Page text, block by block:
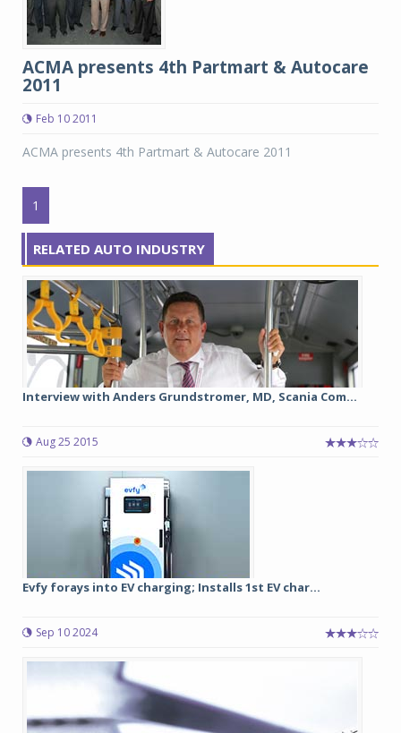
ACMA presents 4th Partmart & Autocare
2011
Feb 10 2011
ACMA presents 4th Partmart & Autocare 2011
1
RELATED AUTO INDUSTRY
Interview with Anders Grundstromer, MD, Scania Com...
Aug 25 2015
Evfy forays into EV charging; Installs 1st EV char...
Sep 10 2024